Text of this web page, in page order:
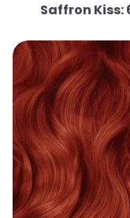
Saffron Kiss: